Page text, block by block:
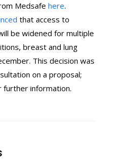
Medsafe here.
that access to
be widened for multiple
breast and lung
This decision was
on a proposal;
further information.